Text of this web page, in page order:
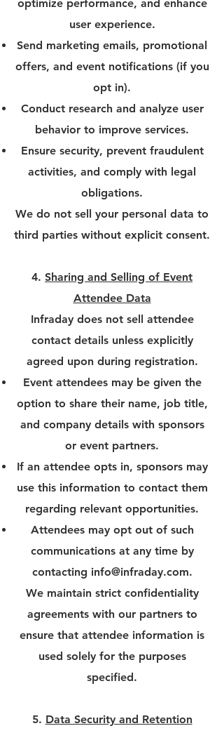
optimize performance, and enhance
user experience.
Send marketing emails, promotional
offers, and event notifications (if you
opt in).
Conduct research and analyze user
behavior to improve services.
Ensure security, prevent fraudulent
activities, and comply with legal
obligations.
We do not sell your personal data to
third parties without explicit consent.
4. Sharing and Selling of Event
Attendee Data
Infraday does not sell attendee
contact details unless explicitly
agreed upon during registration.
Event attendees may be given the
option to share their name, job title,
and company details with sponsors
or event partners.
If an attendee opts in, sponsors may
use this information to contact them
regarding relevant opportunities.
Attendees may opt out of such
communications at any time by
contacting info@infraday.com.
We maintain strict confidentiality
agreements with our partners to
ensure that attendee information is
used solely for the purposes
specified.
5. Data Security and Retention